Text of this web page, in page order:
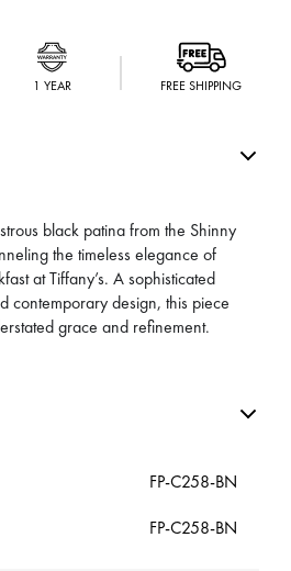
1 YEAR FREE SHIPPING
black patina from the Shinny
the timeless elegance of
at Tiffany’s. A sophisticated
contemporary design, this piece
grace and refinement.
FP-C258-BN
FP-C258-BN